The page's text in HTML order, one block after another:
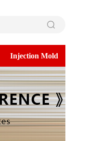
Injection Mold